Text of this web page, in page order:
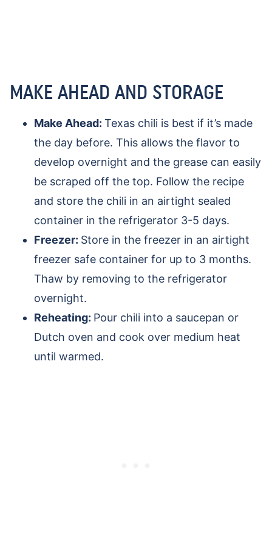
MAKE AHEAD AND STORAGE
Make Ahead: Texas chili is best if it’s made
the day before. This allows the flavor to
develop overnight and the grease can easily
be scraped off the top. Follow the recipe
and store the chili in an airtight sealed
container in the refrigerator 3-5 days.
Freezer: Store in the freezer in an airtight
freezer safe container for up to 3 months.
Thaw by removing to the refrigerator
overnight.
Reheating: Pour chili into a saucepan or
Dutch oven and cook over medium heat
until warmed.